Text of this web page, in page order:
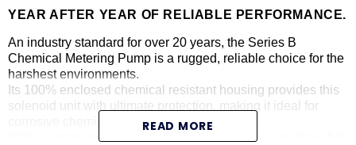
YEAR AFTER YEAR OF RELIABLE PERFORMANCE.
An industry standard for over 20 years, the Series B
Chemical Metering Pump is a rugged, reliable choice for the
harshest environments.
Its 100% enclosed chemical resistant housing provides this
solenoid unit with ultimate protection, making it ideal for
corrosive chemical dosing.
With a variety of models and options available, you have full
READ MORE